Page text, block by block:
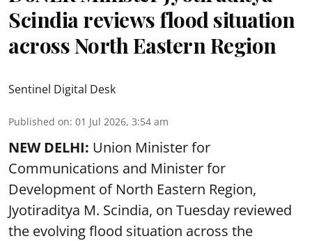
Scindia reviews flood situation
across North Eastern Region
Sentinel Digital Desk
Published on: 01 Jul 2026, 3:54 am
NEW DELHI: Union Minister for
Communications and Minister for
Development of North Eastern Region,
Jyotiraditya M. Scindia, on Tuesday reviewed
the evolving flood situation across the